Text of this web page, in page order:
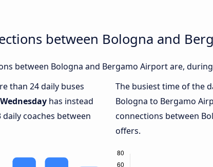
between Bologna and
between Bologna and Bergamo Airport are,
than 24 daily buses
Wednesday has instead
coaches between
The busiest time of the
Bologna to Bergamo
connections between
offers.